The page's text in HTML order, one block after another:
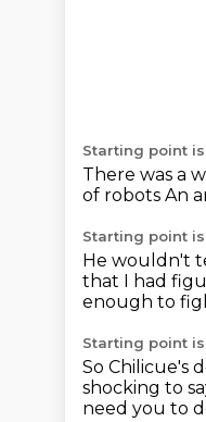
Starting point is
There was a
of robots An
Starting point is
He wouldn't
that I had
enough to
Starting point is
So Chilicue's
shocking to
need you to